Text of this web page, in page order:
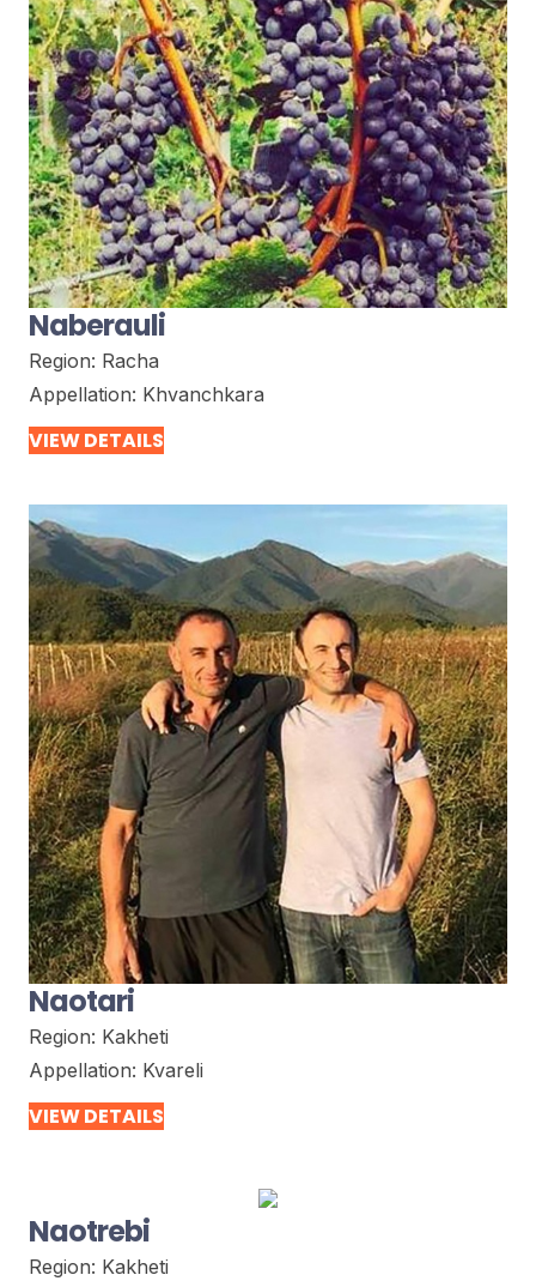
Naberauli
Region: Racha
Appellation: Khvanchkara
VIEW DETAILS
Naotari
Region: Kakheti
Appellation: Kvareli
VIEW DETAILS
Naotrebi
Region: Kakheti